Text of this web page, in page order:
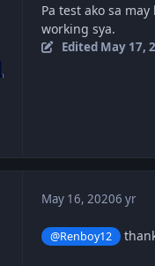
Pa test ako sa
working sya.
Edited May 17,
May 16, 20206 yr
@Renboy12